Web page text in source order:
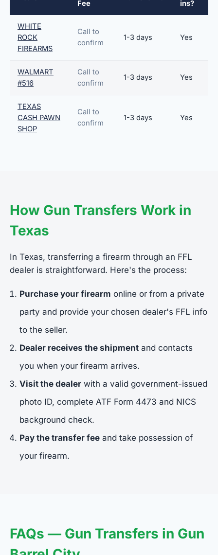
Fee
ins?
WHITE
ROCK
FIREARMS
Call to
confirm
1-3 days Yes
WALMART
#516
Call to
confirm
1-3 days Yes
TEXAS
CASH PAWN
SHOP
Call to
confirm
1-3 days Yes
How Gun Transfers Work in
Texas
In Texas, transferring a firearm through an FFL
dealer is straightforward. Here's the process:
Purchase your firearm online or from a private
party and provide your chosen dealer's FFL info
to the seller.
Dealer receives the shipment and contacts
you when your firearm arrives.
Visit the dealer with a valid government-issued
photo ID, complete ATF Form 4473 and NICS
background check.
Pay the transfer fee and take possession of
your firearm.
FAQs — Gun Transfers in Gun